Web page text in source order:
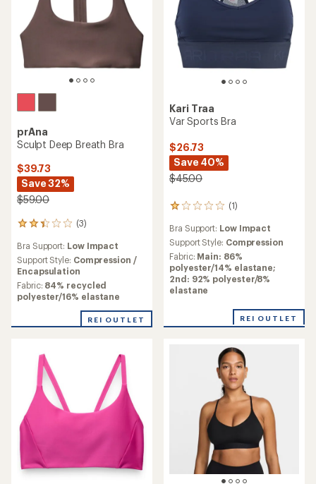
prAna
Sculpt Deep Breath Bra
$39.73
Save 32%
$59.00
(3)
3
with
an
average
rating
of
of
stars
Bra Support: Low Impact
Support Style: Compression /
Encapsulation
Fabric: 84% recycled
polyester/16% elastane
REI OUTLET
Kari Traa
Var Sports Bra
$26.73
Save 40%
$45.00
(1)
1
with
an
average
rating
of
1.0
Bra Support: Low Impact
Support Style: Compression
Fabric: Main: 86%
polyester/14% elastane;
2nd: 92% polyester/8%
elastane
REI OUTLET